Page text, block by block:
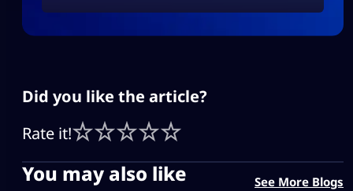
Did you like the article?
Rate it!
You may also like See More Blogs